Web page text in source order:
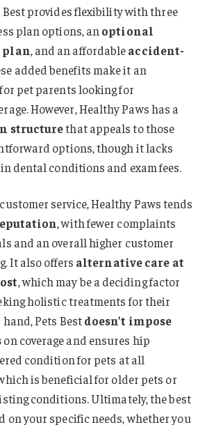
provides flexibility with three
plan options, an optional
plan, and an affordableaccident-
added benefits make it an
pet parents looking for
However, Healthy Paws has a
structurethat appeals to those
options, though it lacks
dental conditions and exam fees.
service, Healthy Paws tends
, with fewer complaints
and an overall higher customer
It also offers alternative care at
, which may be a deciding factor
holistic treatments for their
Pets Bestdoesn’t impose
on coverage and ensures hip
condition for pets at all
is beneficial for older pets or
conditions. Ultimately, the best
on your specific needs, whether you